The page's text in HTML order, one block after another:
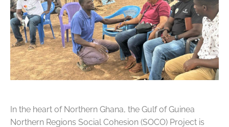
In the heart of Northern Ghana, the Gulf of Guinea
Northern Regions Social Cohesion (SOCO) Project is